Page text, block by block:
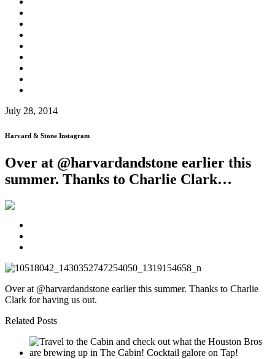
July 28, 2014
Harvard & Stone Instagram
Over at @harvardandstone earlier this
summer. Thanks to Charlie Clark…
Over at @harvardandstone earlier this summer. Thanks to Charlie
Clark for having us out.
Related Posts